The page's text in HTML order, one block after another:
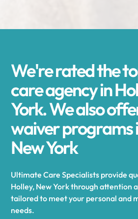
We're rated the
care agency in
York. We also
waiver programs
New York
Ultimate Care Specialists provide
Holley, New York through attention
tailored to meet your personal and
needs.